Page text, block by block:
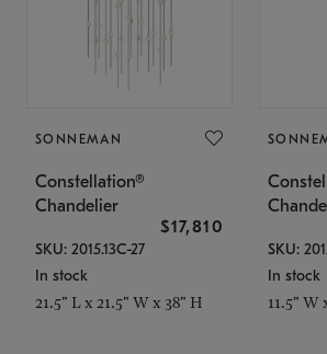
SONNEMAN
Constellation®
Chandelier
$17,810
SKU: 2015.13C-27
In stock
21.5" L x 21.5" W x 38" H
SKU:
In stock
11.5" W